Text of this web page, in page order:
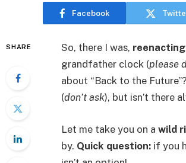
Facebook
SHARE So, there I was, reenacting
grandfather clock (please
about “Back to the
(don’t ask), but isn’t there
Let me take you on a wild
by. Quick question: if you